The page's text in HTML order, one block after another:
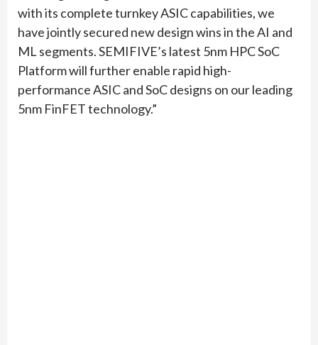
with its complete turnkey ASIC capabilities, we
have jointly secured new design wins in the AI and
ML segments. SEMIFIVE’s latest 5nm HPC SoC
Platform will further enable rapid high-
performance ASIC and SoC designs on our leading
5nm FinFET technology.”